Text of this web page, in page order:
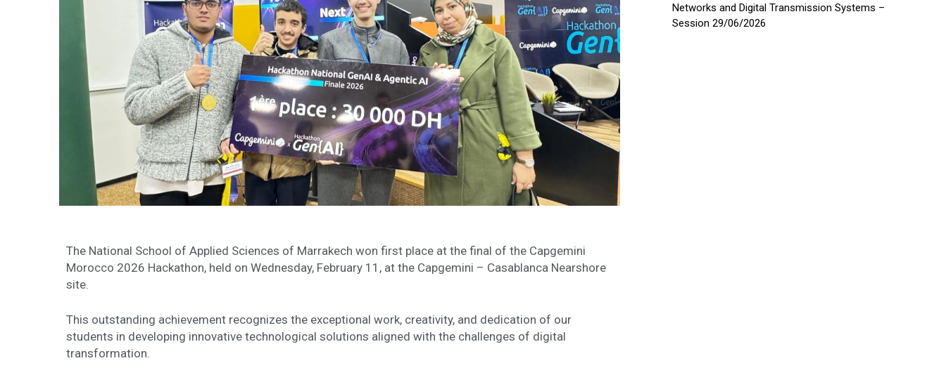
The National School of Applied Sciences of Marrakech won first place at the final of the Capgemini
Morocco 2026 Hackathon, held on Wednesday, February 11, at the Capgemini – Casablanca Nearshore
site.
This outstanding achievement recognizes the exceptional work, creativity, and dedication of our
students in developing innovative technological solutions aligned with the challenges of digital
transformation.
Networks and Digital Transmission Systems –
Session 29/06/2026